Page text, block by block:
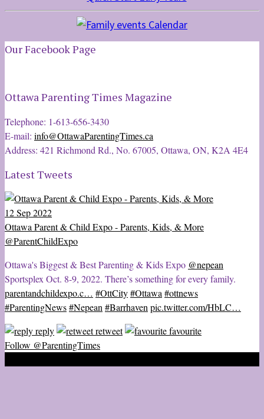
Our Facebook Page
Ottawa Parenting Times Magazine
Telephone: 1-613-656-3430
E-mail: info@OttawaParentingTimes.ca
Address: 421 Richmond Rd., No. 67005, Ottawa, ON, K2A 4E4
Latest Tweets
12 Sep 2022
Ottawa Parent & Child Expo - Parents, Kids, & More
@ParentChildExpo
Ottawa's Biggest & Best Parenting & Kids Expo @nepean
Sportsplex Oct. 8-9, 2022. There’s something for every family.
parentandchildexpo.c… #OttCity#Ottawa #ottnews
#ParentingNews#Nepean #Barrhaven pic.twitter.com/HbLC…
reply
retweet
favourite
Follow @ParentingTimes